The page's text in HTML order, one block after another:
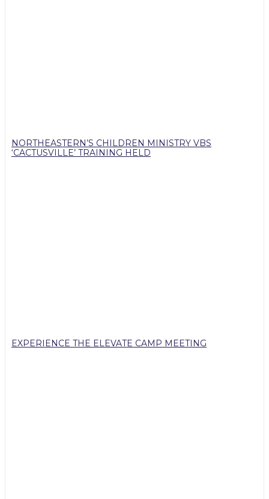
NORTHEASTERN’S CHILDREN MINISTRY VBS
‘CACTUSVILLE’ TRAINING HELD
EXPERIENCE THE ELEVATE CAMP MEETING